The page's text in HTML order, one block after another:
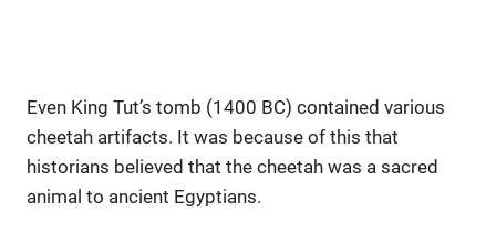
Even King Tut’s tomb (1400 BC) contained various
cheetah artifacts. It was because of this that
historians believed that the cheetah was a sacred
animal to ancient Egyptians.